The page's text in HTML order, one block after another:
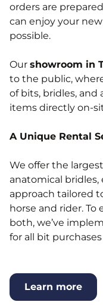
orders are
can enjoy your
possible.
Our showroom in
to the public,
of bits, bridles, and
items directly on-
A Unique Rental
We offer the
anatomical bridles,
approach tailored
horse and rider.
both, we’ve
for all bit
Learn more